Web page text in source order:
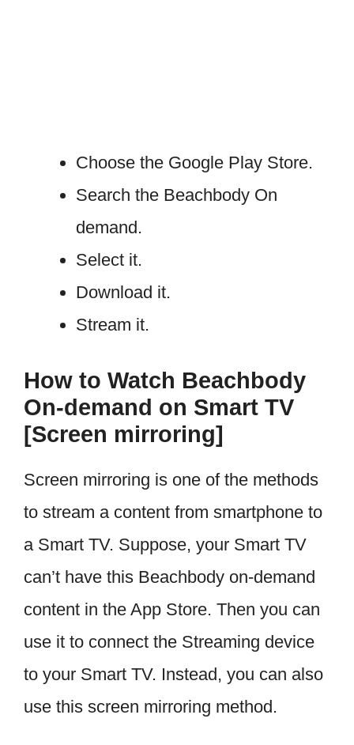
Choose the Google Play Store.
Search the Beachbody On
demand.
Select it.
Download it.
Stream it.
How to Watch Beachbody
On-demand on Smart TV
[Screen mirroring]
Screen mirroring is one of the methods
to stream a content from smartphone to
a Smart TV. Suppose, your Smart TV
can’t have this Beachbody on-demand
content in the App Store. Then you can
use it to connect the Streaming device
to your Smart TV. Instead, you can also
use this screen mirroring method.